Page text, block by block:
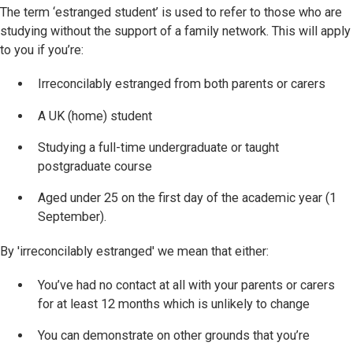
The term ‘estranged student’ is used to refer to those who are
studying without the support of a family network. This will apply
to you if you’re:
Irreconcilably estranged from both parents or carers
A UK (home) student
Studying a full-time undergraduate or taught
postgraduate course
Aged under 25 on the first day of the academic year (1
September).
By 'irreconcilably estranged' we mean that either:
You’ve had no contact at all with your parents or carers
for at least 12 months which is unlikely to change
You can demonstrate on other grounds that you’re